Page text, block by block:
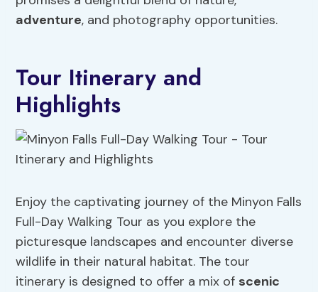
adventure, and photography opportunities.
Tour Itinerary and
Highlights
Enjoy the captivating journey of the Minyon Falls
Full-Day Walking Tour as you explore the
picturesque landscapes and encounter diverse
wildlife in their natural habitat. The tour
itinerary is designed to offer a mix of scenic